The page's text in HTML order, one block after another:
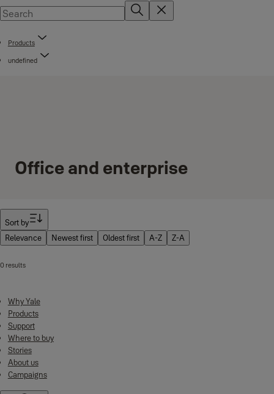
Products
undefined
Office and enterprise
Sort by
Relevance
Newest first Oldest first A-Z Z-A
0 results
Why Yale
Products
Support
Where to buy
Stories
About us
Campaigns